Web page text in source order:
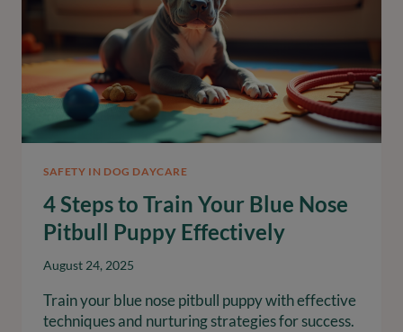
SAFETY IN DOG DAYCARE
4 Steps to Train Your Blue Nose
Pitbull Puppy Effectively
August 24, 2025
Train your blue nose pitbull puppy with effective
techniques and nurturing strategies for success.